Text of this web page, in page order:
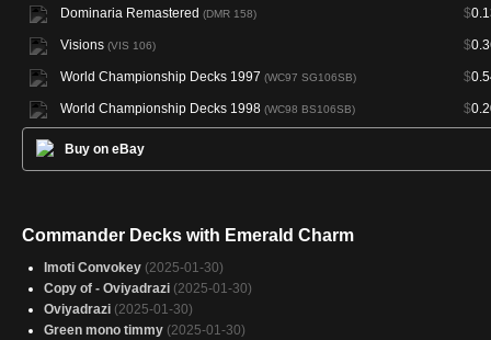
Dominaria Remastered (DMR 158) $
Visions (VIS 106) $
World Championship Decks 1997 (WC97 SG106SB) $
World Championship Decks 1998 (WC98 BS106SB) $
Buy on eBay
Commander Decks with Emerald Charm
Imoti Convokey (2025-01-30)
Copy of - Oviyadrazi (2025-01-30)
Oviyadrazi (2025-01-30)
Green mono timmy (2025-01-30)